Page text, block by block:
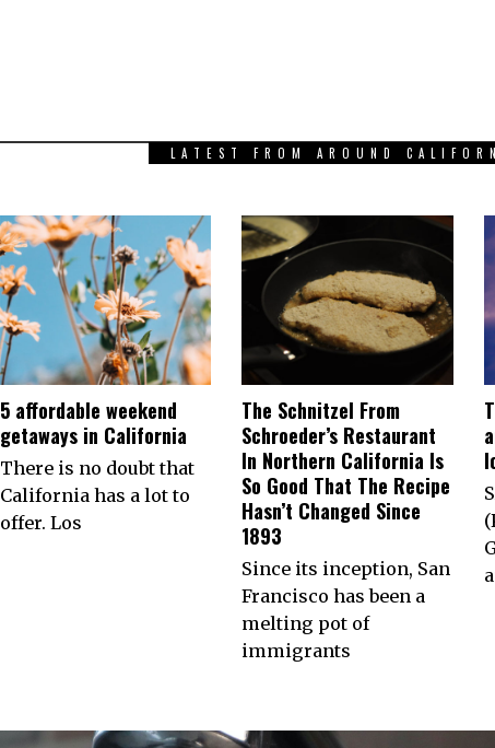
LATEST FROM AROUND
5 affordable weekend
getaways in California
There is no doubt that
California has a lot to
offer. Los
The Schnitzel From
Schroeder’s Restaurant
In Northern California Is
So Good That The Recipe
Hasn’t Changed Since
1893
Since its inception, San
Francisco has been a
melting pot of
immigrants